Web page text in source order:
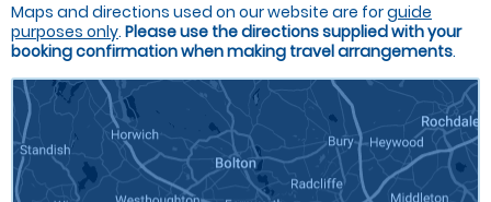
Maps and directions used on our website are forguide
purposes only. Please use the directions supplied with your
booking confirmation when making travel arrangements.